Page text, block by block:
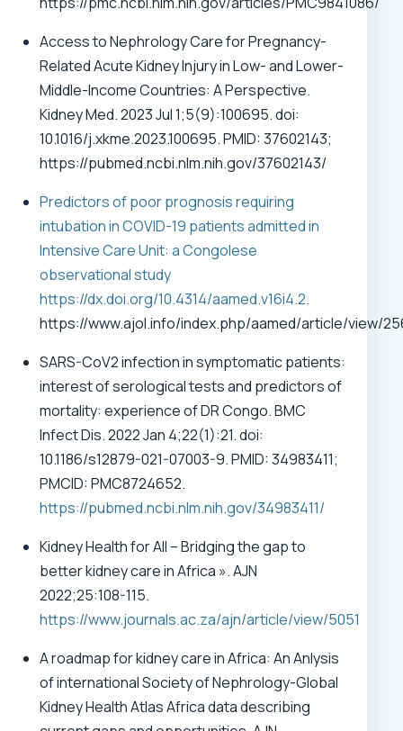
Access to Nephrology Care for Pregnancy-
Related Acute Kidney Injury in Low- and Lower-
Middle-Income Countries: A Perspective.
Kidney Med. 2023 Jul 1;5(9):100695. doi:
10.1016/j.xkme.2023.100695. PMID: 37602143;
https://pubmed.ncbi.nlm.nih.gov/37602143/
Predictors of poor prognosis requiring
intubation in COVID-19 patients admitted in
Intensive Care Unit: a Congolese
observational study
https://dx.doi.org/10.4314/aamed.v16i4.2.
https://www.ajol.info/index.php/aamed/article/view/
SARS-CoV2 infection in symptomatic patients:
interest of serological tests and predictors of
mortality: experience of DR Congo. BMC
Infect Dis. 2022 Jan 4;22(1):21. doi:
10.1186/s12879-021-07003-9. PMID: 34983411;
PMCID: PMC8724652.
https://pubmed.ncbi.nlm.nih.gov/34983411/
Kidney Health for All – Bridging the gap to
better kidney care in Africa ». AJN
2022;25:108-115.
https://www.journals.ac.za/ajn/article/view/5051
A roadmap for kidney care in Africa: An Anlysis
of international Society of Nephrology-Global
Kidney Health Atlas Africa data describing